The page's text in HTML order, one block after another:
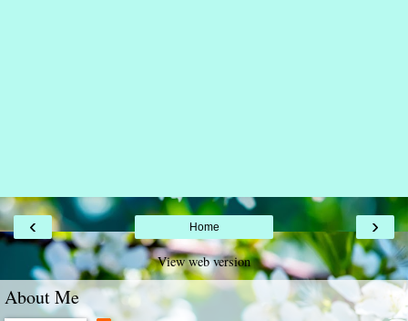
‹ ›
Home
View web version
About Me